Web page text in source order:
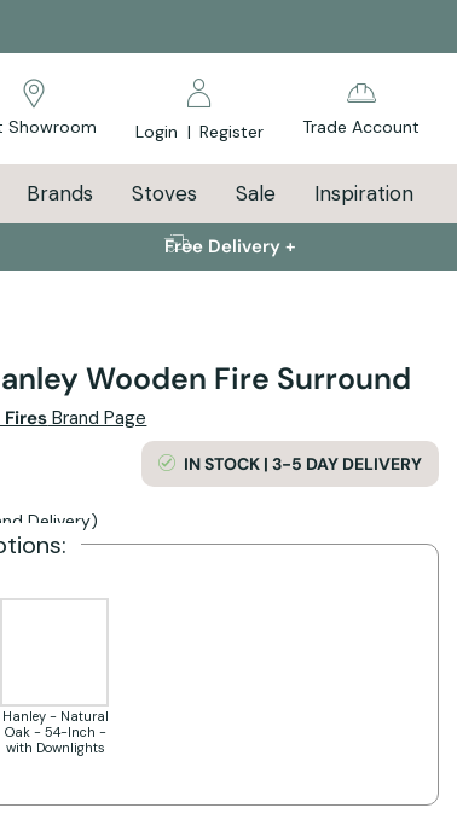
Showroom Login | Register Trade Account
Brands Stoves Sale Inspiration
Free Delivery +
Wooden Fire Surround
Fires Brand Page
IN STOCK | 3-5 DAY DELIVERY
Delivery)
Hanley - Natural
Oak - 54-Inch -
with Downlights